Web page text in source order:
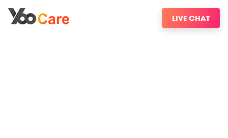
LIVE CHAT